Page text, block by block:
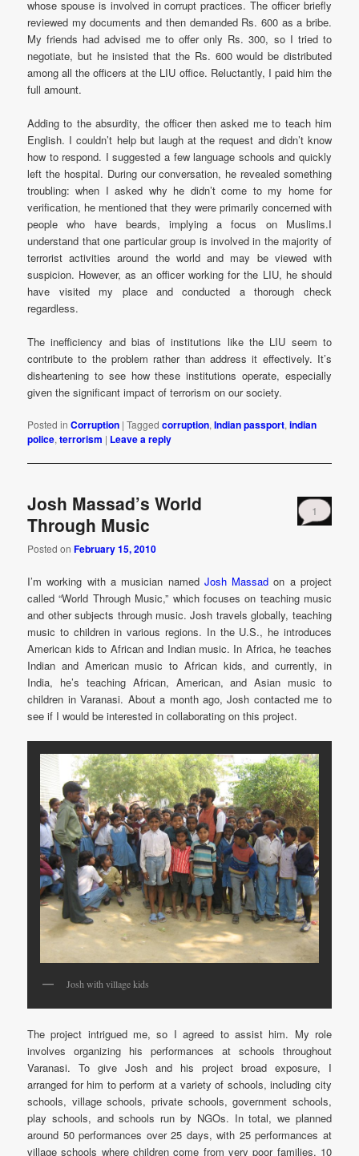
whose spouse is involved in corrupt practices. The officer briefly
reviewed my documents and then demanded Rs. 600 as a bribe.
My friends had advised me to offer only Rs. 300, so I tried to
negotiate, but he insisted that the Rs. 600 would be distributed
among all the officers at the LIU office. Reluctantly, I paid him the
full amount.
Adding to the absurdity, the officer then asked me to teach him
English. I couldn’t help but laugh at the request and didn’t know
how to respond. I suggested a few language schools and quickly
left the hospital. During our conversation, he revealed something
troubling: when I asked why he didn’t come to my home for
verification, he mentioned that they were primarily concerned with
people who have beards, implying a focus on Muslims.I
understand that one particular group is involved in the majority of
terrorist activities around the world and may be viewed with
suspicion. However, as an officer working for the LIU, he should
have visited my place and conducted a thorough check
regardless.
The inefficiency and bias of institutions like the LIU seem to
contribute to the problem rather than address it effectively. It’s
disheartening to see how these institutions operate, especially
given the significant impact of terrorism on our society.
Posted in Corruption |Tagged corruption,Indian passport,indian
police,terrorism | Leave a reply
Josh Massad’s World
Through Music
Posted onFebruary 15, 2010
1
I’m working with a musician named Josh Massad on a project
called “World Through Music,” which focuses on teaching music
and other subjects through music. Josh travels globally, teaching
music to children in various regions. In the U.S., he introduces
American kids to African and Indian music. In Africa, he teaches
Indian and American music to African kids, and currently, in
India, he’s teaching African, American, and Asian music to
children in Varanasi. About a month ago, Josh contacted me to
see if I would be interested in collaborating on this project.
Josh with village kids
The project intrigued me, so I agreed to assist him. My role
involves organizing his performances at schools throughout
Varanasi. To give Josh and his project broad exposure, I
arranged for him to perform at a variety of schools, including city
schools, village schools, private schools, government schools,
play schools, and schools run by NGOs. In total, we planned
around 50 performances over 25 days, with 25 performances at
village schools where children come from very poor families, 10